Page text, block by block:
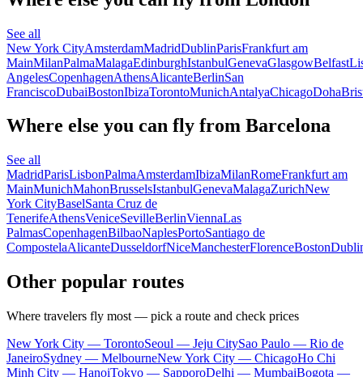
See all
New York CityAmsterdamMadridDublinParisFrankfurt am
MainMilanPalmaMalagaEdinburghIstanbulGenevaGlasgowBelfast
AngelesCopenhagenAthensAlicanteBerlinSan
FranciscoDubaiBostonIbizaTorontoMunichAntalyaChicagoDoha
Where else you can fly from Barcelona
See all
MadridParisLisbonPalmaAmsterdamIbizaMilanRomeFrankfurt am
MainMunichMahonBrusselsIstanbulGenevaMalagaZurichNew
York CityBaselSanta Cruz de
TenerifeAthensVeniceSevilleBerlinViennaLas
PalmasCopenhagenBilbaoNaplesPortoSantiago de
CompostelaAlicanteDusseldorfNiceManchesterFlorenceBoston
Other popular routes
Where travelers fly most — pick a route and check prices
New York City — TorontoSeoul — Jeju CitySao Paulo — Rio de
JaneiroSydney — MelbourneNew York City — ChicagoHo Chi
Minh City — HanoiTokyo — SapporoDelhi — MumbaiBogota —